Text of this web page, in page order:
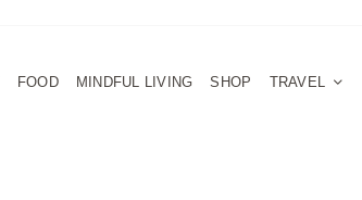
FOOD MINDFUL LIVING SHOP TRAVEL